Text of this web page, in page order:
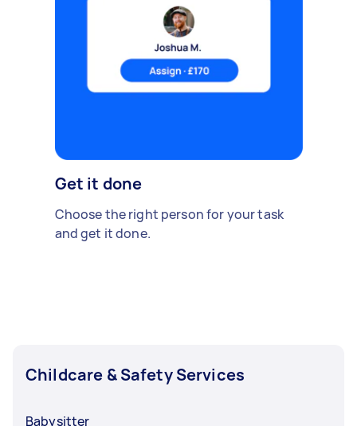
Get it done
Choose the right person for your task
and get it done.
Childcare & Safety Services
Babysitter